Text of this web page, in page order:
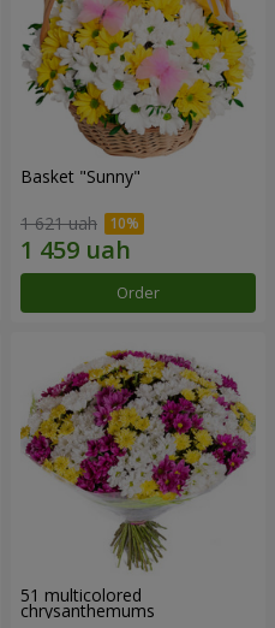
Basket "Sunny"
1 621 uah
Order
51 multicolored
chrysanthemums